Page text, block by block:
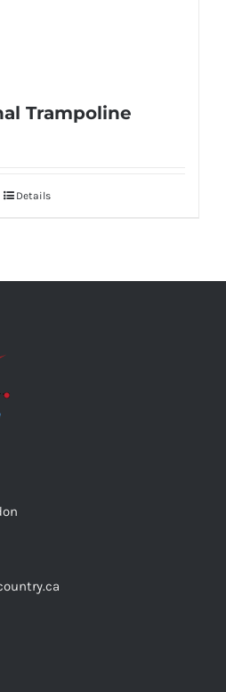
Trampoline
Details